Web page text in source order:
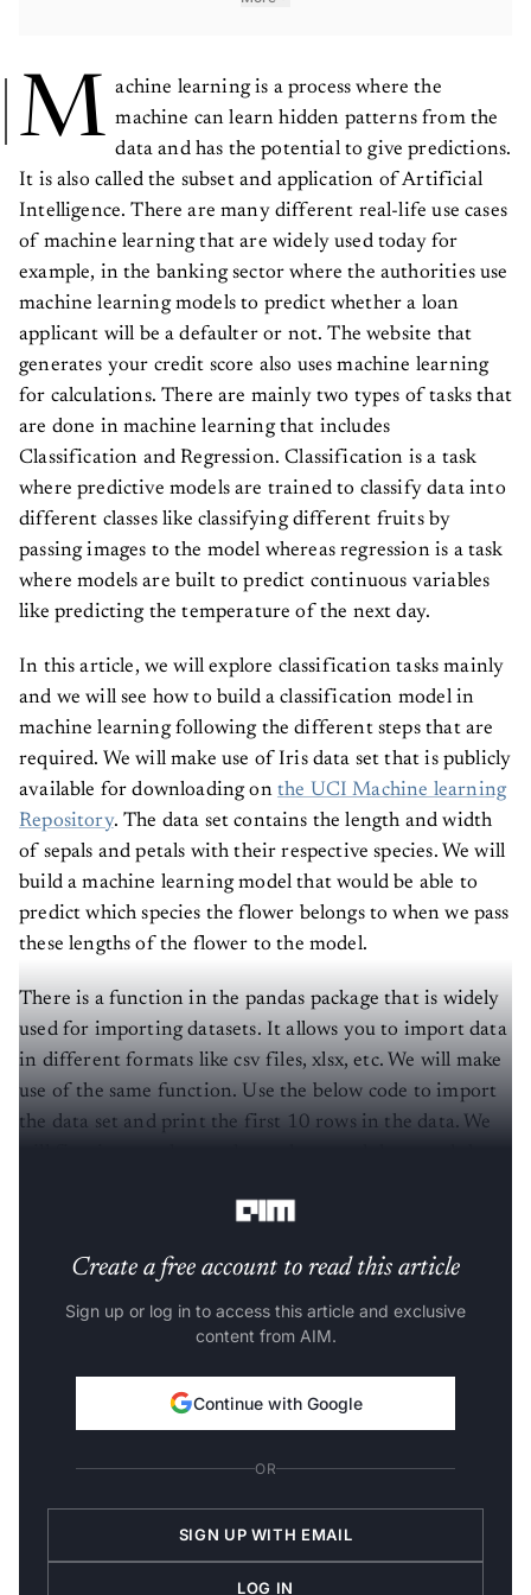
M achine learning is a process where the
machine can learn hidden patterns from the
data and has the potential to give predictions.
It is also called the subset and application of Artificial
Intelligence. There are many different real-life use cases
of machine learning that are widely used today for
example, in the banking sector where the authorities use
machine learning models to predict whether a loan
applicant will be a defaulter or not. The website that
generates your credit score also uses machine learning
for calculations. There are mainly two types of tasks that
are done in machine learning that includes
Classification and Regression. Classification is a task
where predictive models are trained to classify data into
different classes like classifying different fruits by
passing images to the model whereas regression is a task
where models are built to predict continuous variables
like predicting the temperature of the next day.
In this article, we will explore classification tasks mainly
and we will see how to build a classification model in
machine learning following the different steps that are
required. We will make use of Iris data set that is publicly
available for downloading on the UCI Machine learning
Repository. The data set contains the length and width
of sepals and petals with their respective species. We will
build a machine learning model that would be able to
predict which species the flower belongs to when we pass
these lengths of the flower to the model.
There is a function in the pandas package that is widely
used for importing datasets. It allows you to import data
in different formats like csv files, xlsx, etc. We will make
use of the same function. Use the below code to import
the data set and print the first 10 rows in the data. We
Create a free account to read this article
Sign up or log in to access this article and exclusive
content from AIM.
Continue with Google
OR
SIGN UP WITH EMAIL
LOG IN